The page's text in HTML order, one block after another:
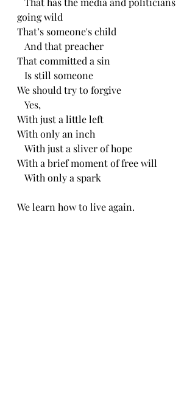
going wild
That’s someone's child
And that preacher
That committed a sin
Is still someone
We should try to forgive
Yes,
With just a little left
With only an inch
With just a sliver of hope
With a brief moment of free will
With only a spark
We learn how to live again.